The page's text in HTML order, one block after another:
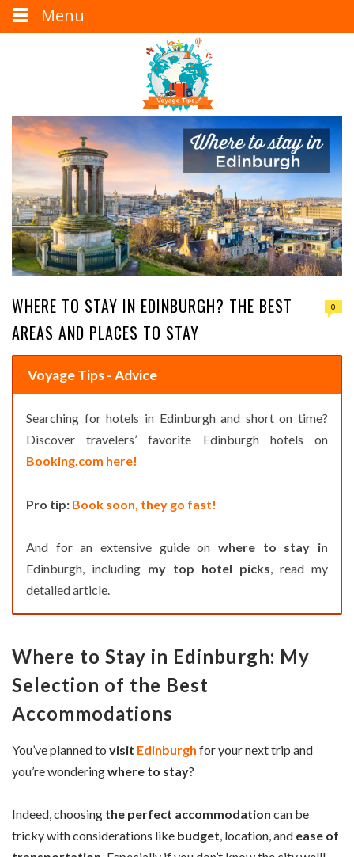
WHERE TO STAY IN EDINBURGH? THE BEST
AREAS AND PLACES TO STAY
0
Voyage Tips - Advice
Searching for hotels in Edinburgh and short on time?
Discover travelers’ favorite Edinburgh hotels on
Booking.com here!
Pro tip: Book soon, they go fast!
And for an extensive guide on where to stay in
Edinburgh, including my top hotel picks, read my
detailed article.
Where to Stay in Edinburgh: My
Selection of the Best
Accommodations
You’ve planned to visit Edinburgh for your next trip and
you’re wonderingwhere to stay?
Indeed, choosing the perfect accommodation can be
tricky with considerations like budget, location, and ease of
Menu